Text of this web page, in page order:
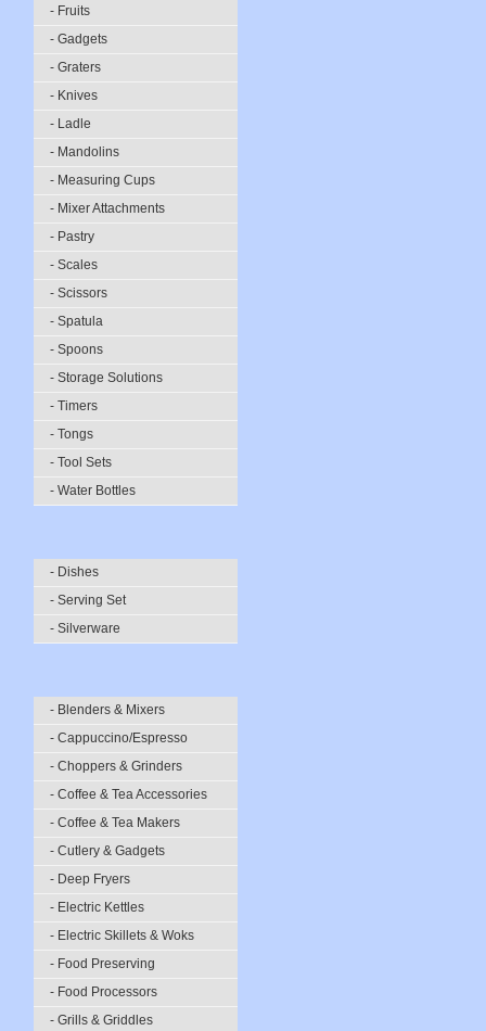
- Fruits
- Gadgets
- Graters
- Knives
- Ladle
- Mandolins
- Measuring Cups
- Mixer Attachments
- Pastry
- Scales
- Scissors
- Spatula
- Spoons
- Storage Solutions
- Timers
- Tongs
- Tool Sets
- Water Bottles
- Dishes
- Serving Set
- Silverware
- Blenders & Mixers
- Cappuccino/Espresso
- Choppers & Grinders
- Coffee & Tea Accessories
- Coffee & Tea Makers
- Cutlery & Gadgets
- Deep Fryers
- Electric Kettles
- Electric Skillets & Woks
- Food Preserving
- Food Processors
- Grills & Griddles